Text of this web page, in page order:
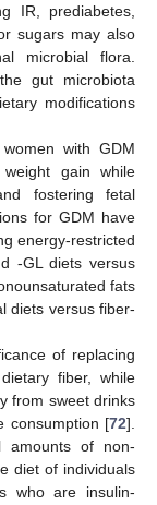
IR, prediabetes,
sugars may also
microbial flora.
gut microbiota
modifications
with GDM
gain while
fostering fetal
for GDM have
energy-restricted
-GL diets versus
fats
diets versus fiber-
of replacing
fiber, while
from sweet drinks
consumption [72].
amounts of non-
diet of individuals
who are insulin-